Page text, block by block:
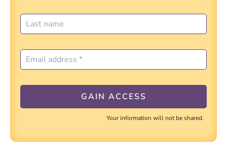
Your information will not be shared.